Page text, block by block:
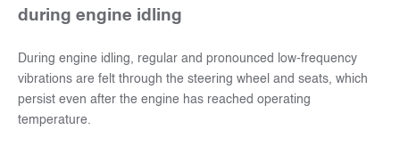
during engine idling
During engine idling, regular and pronounced low-frequency
vibrations are felt through the steering wheel and seats, which
persist even after the engine has reached operating
temperature.